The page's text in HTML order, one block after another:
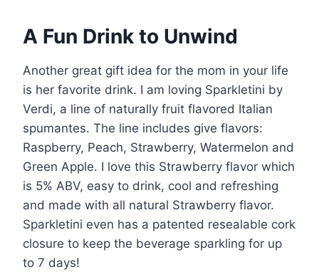
A Fun Drink to Unwind
Another great gift idea for the mom in your life
is her favorite drink. I am loving Sparkletini by
Verdi, a line of naturally fruit flavored Italian
spumantes. The line includes give flavors:
Raspberry, Peach, Strawberry, Watermelon and
Green Apple. I love this Strawberry flavor which
is 5% ABV, easy to drink, cool and refreshing
and made with all natural Strawberry flavor.
Sparkletini even has a patented resealable cork
closure to keep the beverage sparkling for up
to 7 days!